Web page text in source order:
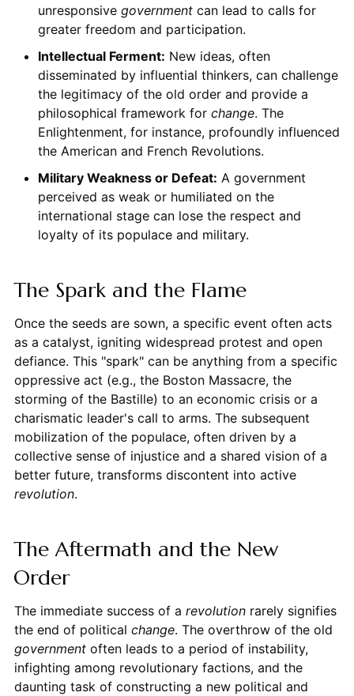
unresponsive governmentcan lead to calls for
greater freedom and participation.
Intellectual Ferment: New ideas, often
disseminated by influential thinkers, can challenge
the legitimacy of the old order and provide a
philosophical framework for change. The
Enlightenment, for instance, profoundly influenced
the American and French Revolutions.
Military Weakness or Defeat: A government
perceived as weak or humiliated on the
international stage can lose the respect and
loyalty of its populace and military.
The Spark and the Flame
Once the seeds are sown, a specific event often acts
as a catalyst, igniting widespread protest and open
defiance. This "spark" can be anything from a specific
oppressive act (e.g., the Boston Massacre, the
storming of the Bastille) to an economic crisis or a
charismatic leader's call to arms. The subsequent
mobilization of the populace, often driven by a
collective sense of injustice and a shared vision of a
better future, transforms discontent into active
revolution.
The Aftermath and the New
Order
The immediate success of a revolutionrarely signifies
the end of political change. The overthrow of the old
governmentoften leads to a period of instability,
infighting among revolutionary factions, and the
daunting task of constructing a new political and